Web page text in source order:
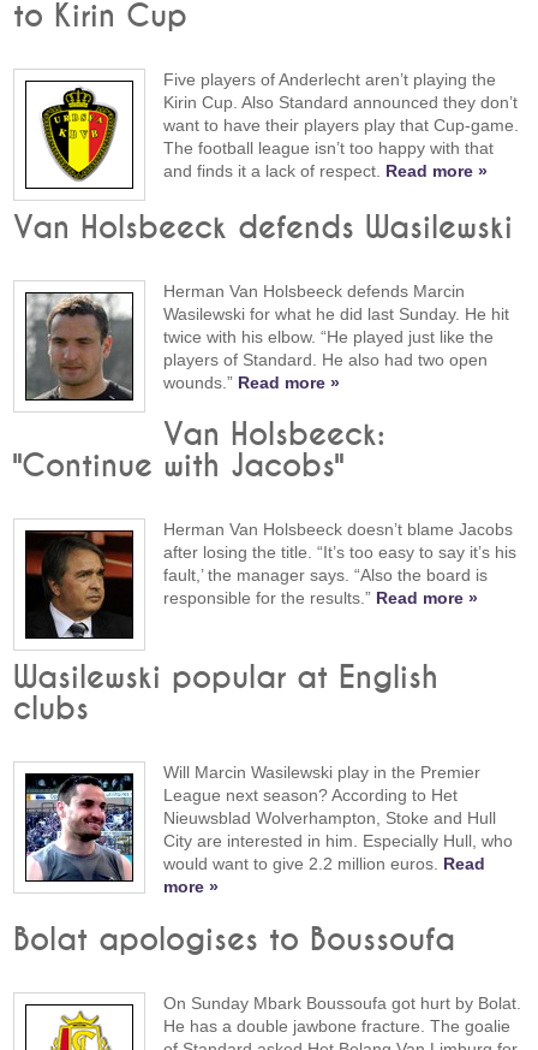
to Kirin Cup
Five players of Anderlecht aren’t playing the
Kirin Cup. Also Standard announced they don’t
want to have their players play that Cup-game.
The football league isn’t too happy with that
and finds it a lack of respect. Read more »
Van Holsbeeck defends Wasilewski
Herman Van Holsbeeck defends Marcin
Wasilewski for what he did last Sunday. He hit
twice with his elbow. “He played just like the
players of Standard. He also had two open
wounds.” Read more »
Van Holsbeeck:
"Continue with Jacobs"
Herman Van Holsbeeck doesn’t blame Jacobs
after losing the title. “It’s too easy to say it’s his
fault,’ the manager says. “Also the board is
responsible for the results.” Read more »
Wasilewski popular at English
clubs
Will Marcin Wasilewski play in the Premier
League next season? According to Het
Nieuwsblad Wolverhampton, Stoke and Hull
City are interested in him. Especially Hull, who
would want to give 2.2 million euros. Read
more »
Bolat apologises to Boussoufa
On Sunday Mbark Boussoufa got hurt by Bolat.
He has a double jawbone fracture. The goalie